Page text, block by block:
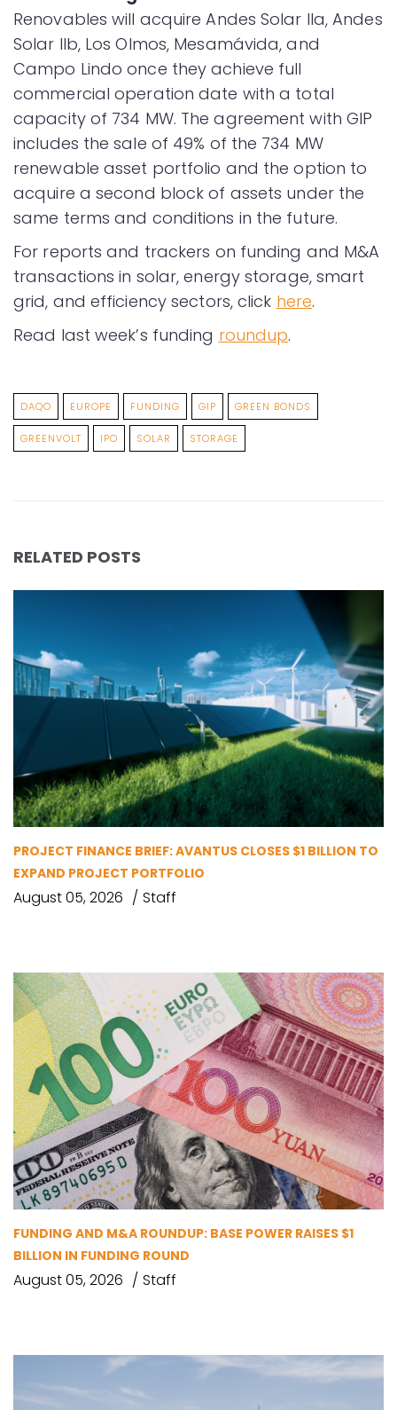
Renovables will acquire Andes Solar IIa, Andes
Solar IIb, Los Olmos, Mesamávida, and
Campo Lindo once they achieve full
commercial operation date with a total
capacity of 734 MW. The agreement with GIP
includes the sale of 49% of the 734 MW
renewable asset portfolio and the option to
acquire a second block of assets under the
same terms and conditions in the future.
For reports and trackers on funding and M&A
transactions in solar, energy storage, smart
grid, and efficiency sectors, click here.
Read last week’s funding roundup.
DAQO EUROPE FUNDING GIP GREEN BONDS
GREENVOLT IPO SOLAR STORAGE
RELATED POSTS
PROJECT FINANCE BRIEF: AVANTUS CLOSES $1 BILLION TO
EXPAND PROJECT PORTFOLIO
August 05, 2026 Staff
FUNDING AND M&A ROUNDUP: BASE POWER RAISES $1
BILLION IN FUNDING ROUND
August 05, 2026 Staff